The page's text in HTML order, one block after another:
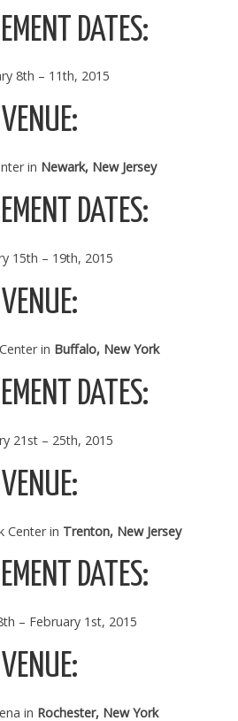
DATES:
8th – 11th, 2015
VENUE:
in Newark, New Jersey
DATES:
15th – 19th, 2015
VENUE:
in Buffalo, New York
DATES:
21st – 25th, 2015
VENUE:
Center in Trenton, New Jersey
DATES:
– February 1st, 2015
VENUE:
in Rochester, New York